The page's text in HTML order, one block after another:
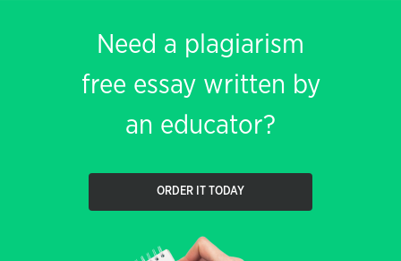
Need a plagiarism
free essay written by
an educator?
ORDER IT TODAY